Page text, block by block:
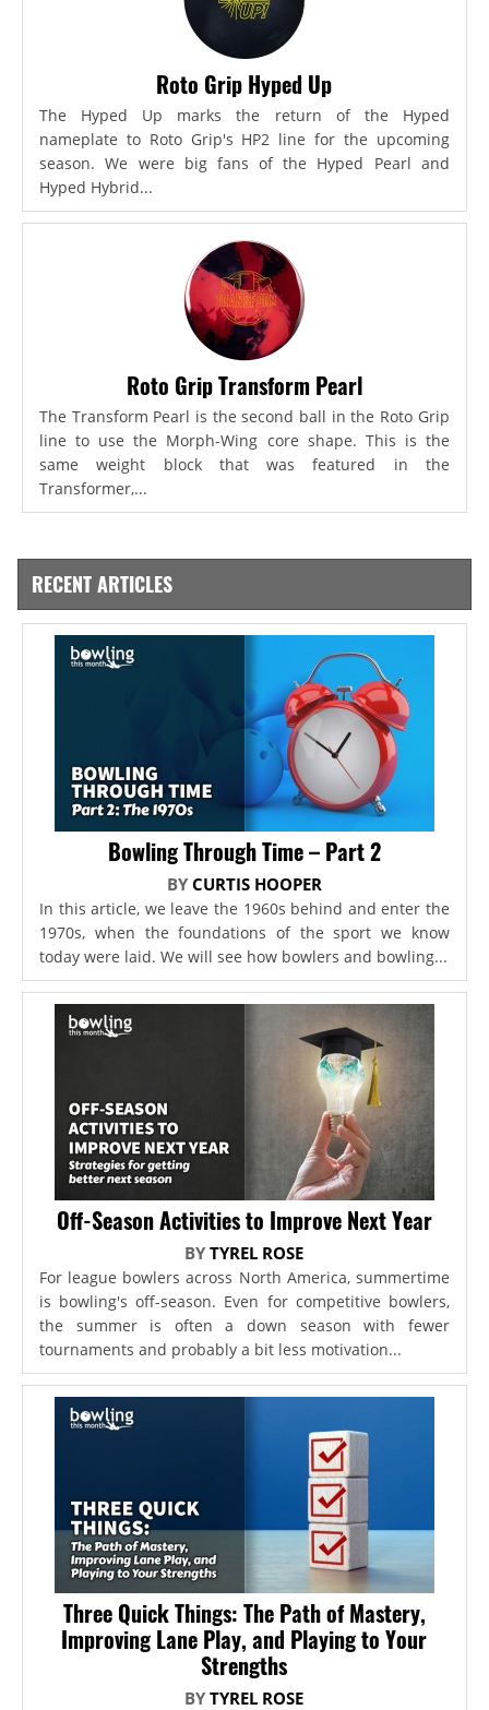
Roto Grip Hyped Up
The Hyped Up marks the return of the Hyped
nameplate to Roto Grip's HP2 line for the upcoming
season. We were big fans of the Hyped Pearl and
Hyped Hybrid...
Roto Grip Transform Pearl
The Transform Pearl is the second ball in the Roto Grip
line to use the Morph-Wing core shape. This is the
same weight block that was featured in the
Transformer,...
RECENT ARTICLES
Bowling Through Time – Part 2
BY CURTIS HOOPER
In this article, we leave the 1960s behind and enter the
1970s, when the foundations of the sport we know
today were laid. We will see how bowlers and bowling...
Off-Season Activities to Improve Next Year
BYTYREL ROSE
For league bowlers across North America, summertime
is bowling's off-season. Even for competitive bowlers,
the summer is often a down season with fewer
tournaments and probably a bit less motivation...
Three Quick Things: The Path of Mastery,
Improving Lane Play, and Playing to Your
Strengths
BYTYREL ROSE